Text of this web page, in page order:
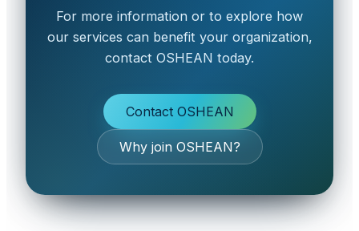
For more information or to explore how
our services can benefit your organization,
contact OSHEAN today.
Contact OSHEAN
Why join OSHEAN?